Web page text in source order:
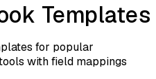
Templates
for popular
with field mappings